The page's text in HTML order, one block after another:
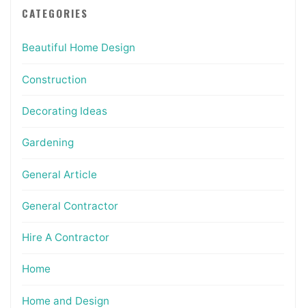
CATEGORIES
Beautiful Home Design
Construction
Decorating Ideas
Gardening
General Article
General Contractor
Hire A Contractor
Home
Home and Design